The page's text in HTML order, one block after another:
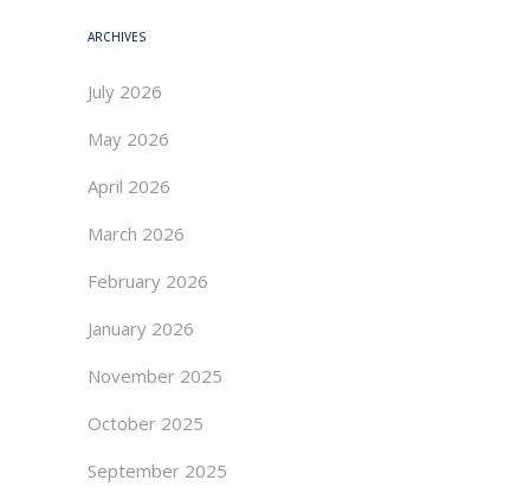
ARCHIVES
July 2026
May 2026
April 2026
March 2026
February 2026
January 2026
November 2025
October 2025
September 2025